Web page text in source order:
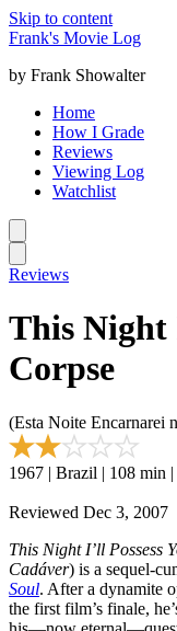
Skip to content
Frank's Movie Log
by Frank Showalter
Home
How I Grade
Reviews
Viewing Log
Watchlist
Reviews
This Night
Corpse
(Esta Noite Encarnarei
1967 | Brazil | 108 min |
Reviewed Dec 3, 2007
This Night I’ll Possess
Cadáver) is a sequel-
Soul. After a dynamite
the first film’s finale,